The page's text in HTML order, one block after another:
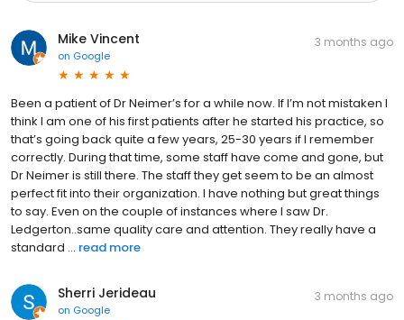
Mike Vincent
on Google
3 months ago
Been a patient of Dr Neimer’s for a while now. If I’m not mistaken I
think I am one of his first patients after he started his practice, so
that’s going back quite a few years, 25-30 years if I remember
correctly. During that time, some staff have come and gone, but
Dr Neimer is still there. The staff they get seem to be an almost
perfect fit into their organization. I have nothing but great things
to say. Even on the couple of instances where I saw Dr.
Ledgerton..same quality care and attention. They really have a
standard ... read more
Sherri Jerideau
on Google
3 months ago